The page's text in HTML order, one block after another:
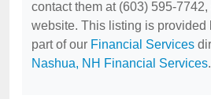
contact them at (603) 595-
website. This listing is provided
part of our Financial Services
Nashua, NH Financial Services.